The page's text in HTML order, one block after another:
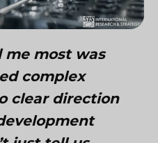
me most was
complex
clear direction